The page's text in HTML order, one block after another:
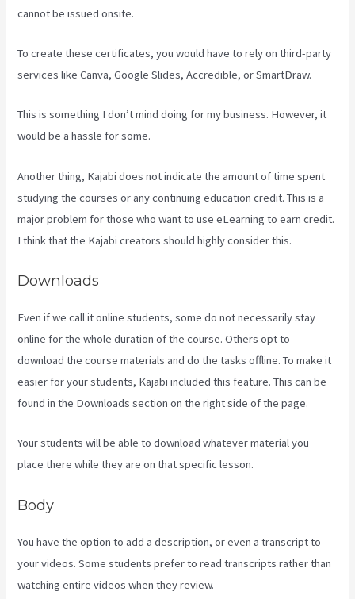
cannot be issued onsite.
To create these certificates, you would have to rely on third-party
services like Canva, Google Slides, Accredible, or SmartDraw.
This is something I don’t mind doing for my business. However, it
would be a hassle for some.
Another thing, Kajabi does not indicate the amount of time spent
studying the courses or any continuing education credit. This is a
major problem for those who want to use eLearning to earn credit.
I think that the Kajabi creators should highly consider this.
Downloads
Even if we call it online students, some do not necessarily stay
online for the whole duration of the course. Others opt to
download the course materials and do the tasks offline. To make it
easier for your students, Kajabi included this feature. This can be
found in the Downloads section on the right side of the page.
Your students will be able to download whatever material you
place there while they are on that specific lesson.
Body
You have the option to add a description, or even a transcript to
your videos. Some students prefer to read transcripts rather than
watching entire videos when they review.